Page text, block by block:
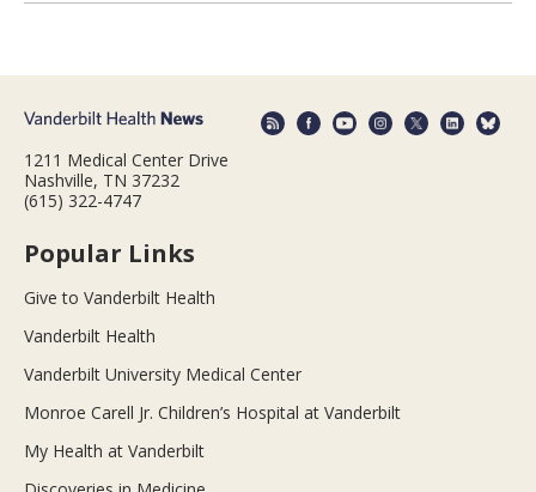
1211 Medical Center Drive
Nashville, TN 37232
(615) 322-4747
Popular Links
Give to Vanderbilt Health
Vanderbilt Health
Vanderbilt University Medical Center
Monroe Carell Jr. Children’s Hospital at Vanderbilt
My Health at Vanderbilt